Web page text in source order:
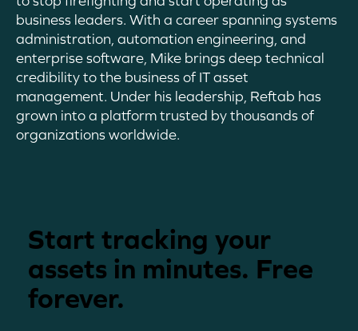
business leaders. With a career spanning systems
administration, automation engineering, and
enterprise software, Mike brings deep technical
credibility to the business of IT asset
management. Under his leadership, Reftab has
grown into a platform trusted by thousands of
organizations worldwide.
Start tracking your
assets in minutes. Free
forever.